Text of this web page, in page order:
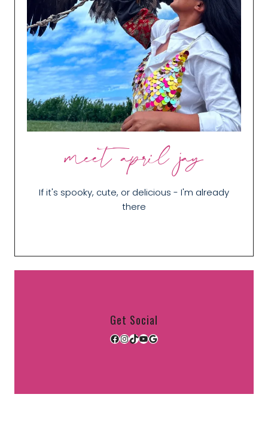
meet april jay
If it's spooky, cute, or delicious - I'm already
there
Get Social
Facebook
Instagram
TikTok
YouTube
Google